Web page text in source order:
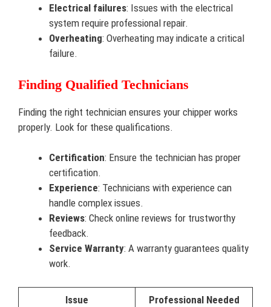
Electrical failures: Issues with the electrical
system require professional repair.
Overheating: Overheating may indicate a critical
failure.
Finding Qualified Technicians
Finding the right technician ensures your chipper works
properly. Look for these qualifications.
Certification: Ensure the technician has proper
certification.
Experience: Technicians with experience can
handle complex issues.
Reviews: Check online reviews for trustworthy
feedback.
Service Warranty: A warranty guarantees quality
work.
Issue Professional Needed